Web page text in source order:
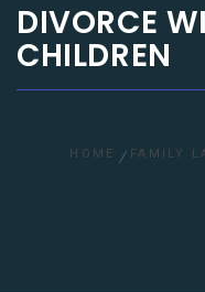
DIVORCE
CHILDREN
HOME FAMILY